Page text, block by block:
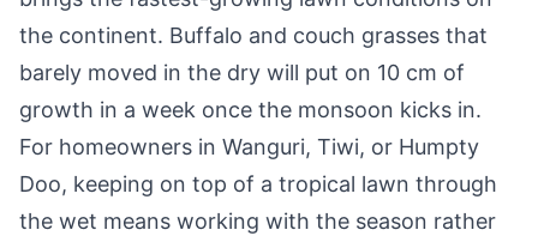
the continent. Buffalo and couch grasses that
barely moved in the dry will put on 10 cm of
growth in a week once the monsoon kicks in.
For homeowners in Wanguri, Tiwi, or Humpty
Doo, keeping on top of a tropical lawn through
the wet means working with the season rather